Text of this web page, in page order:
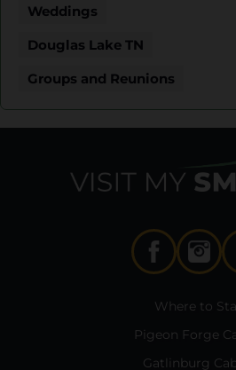
Weddings
Douglas Lake TN
Groups and Reunions
Where to
Pigeon Forge
Gatlinburg